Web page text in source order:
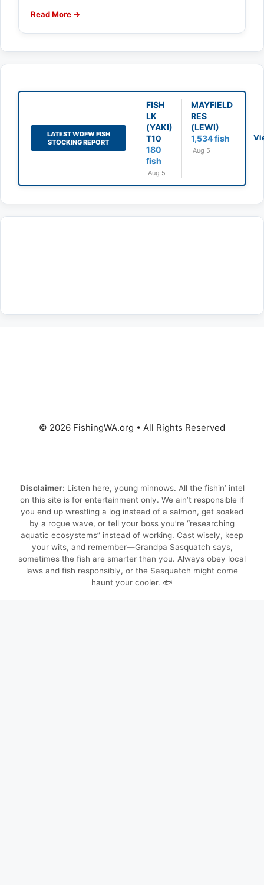
Read More →
LATEST WDFW FISH
STOCKING REPORT
FISH
LK
(YAKI)
T10
180
fish
Aug 5
MAYFIELD
RES
(LEWI)
1,534 fish
Aug 5
© 2026 FishingWA.org • All Rights Reserved
Disclaimer: Listen here, young minnows. All the fishin’ intel
on this site is for entertainment only. We ain’t responsible if
you end up wrestling a log instead of a salmon, get soaked
by a rogue wave, or tell your boss you’re “researching
aquatic ecosystems” instead of working. Cast wisely, keep
your wits, and remember—Grandpa Sasquatch says,
sometimes the fish are smarter than you. Always obey local
laws and fish responsibly, or the Sasquatch might come
haunt your cooler. 🐟